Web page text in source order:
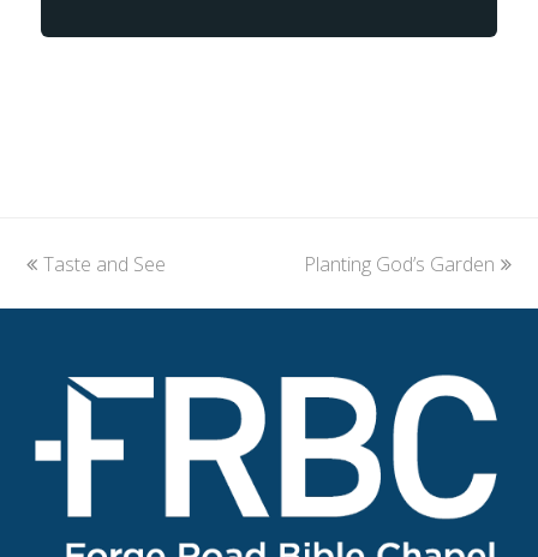
previous
Taste and See
next
Planting God’s Garden